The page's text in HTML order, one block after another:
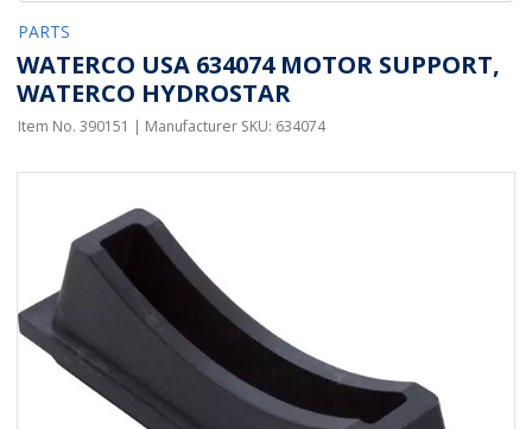
PARTS
WATERCO USA 634074 MOTOR SUPPORT,
WATERCO HYDROSTAR
Item No. 390151 | Manufacturer SKU: 634074